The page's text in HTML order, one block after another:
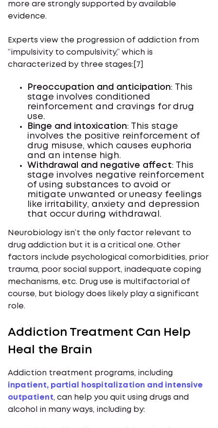
more are strongly supported by available
evidence.
Experts view the progression of addiction from
“impulsivity to compulsivity,” which is
characterized by three stages:[7]
Preoccupation and anticipation: This
stage involves conditioned
reinforcement and cravings for drug
use.
Binge and intoxication: This stage
involves the positive reinforcement of
drug misuse, which causes euphoria
and an intense high.
Withdrawal and negative affect: This
stage involves negative reinforcement
of using substances to avoid or
mitigate unwanted or uneasy feelings
like irritability, anxiety and depression
that occur during withdrawal.
Neurobiology isn’t the only factor relevant to
drug addiction but it is a critical one. Other
factors include psychological comorbidities, prior
trauma, poor social support, inadequate coping
mechanisms, etc. Drug use is multifactorial of
course, but biology does likely play a significant
role.
Addiction Treatment Can Help
Heal the Brain
Addiction treatment programs, including
inpatient, partial hospitalization and intensive
outpatient, can help you quit using drugs and
alcohol in many ways, including by: